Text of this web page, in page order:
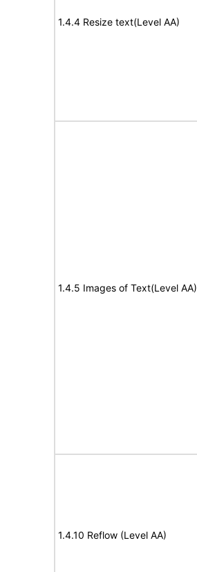
1.4.4 Resize text(Level AA)
1.4.5 Images of Text(Level AA)
1.4.10 Reflow (Level AA)